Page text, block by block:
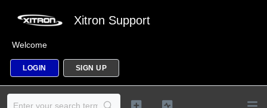
Xitron Support
Welcome
LOGIN SIGN UP